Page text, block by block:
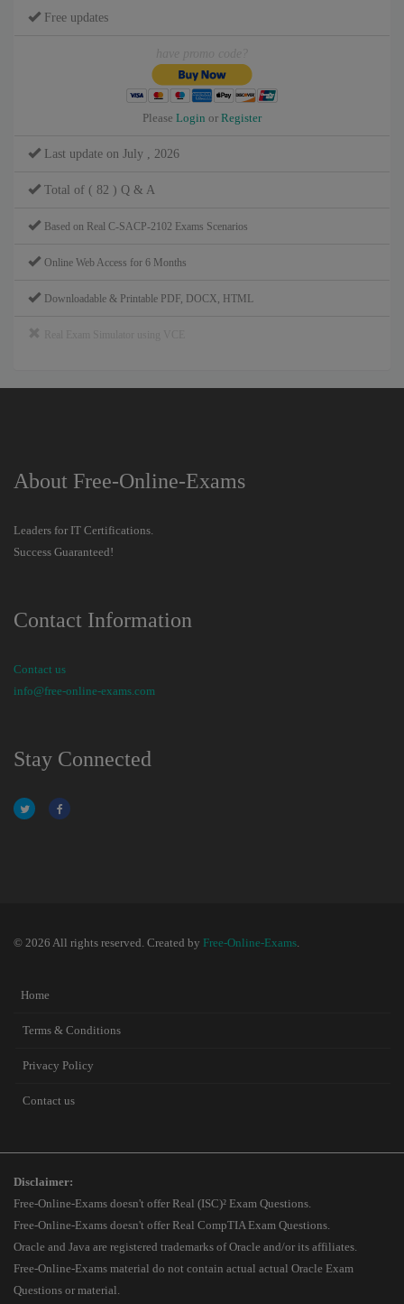
Free updates
Please Login or Register
Last update on July , 2026
Total of ( 82 ) Q & A
Based on Real C-SACP-2102 Exams Scenarios
Online Web Access for 6 Months
Downloadable & Printable PDF, DOCX, HTML
About Free-Online-Exams
Leaders for IT Certifications.
Success Guaranteed!
Contact Information
Contact us
info@free-online-exams.com
Stay Connected
© 2026 All rights reserved. Created by Free-Online-Exams.
Home
Terms & Conditions
Privacy Policy
Contact us
Disclaimer:
Free-Online-Exams doesn't offer Real (ISC)² Exam Questions.
Free-Online-Exams doesn't offer Real CompTIA Exam Questions.
Oracle and Java are registered trademarks of Oracle and/or its affiliates.
Free-Online-Exams material do not contain actual actual Oracle Exam
Questions or material.